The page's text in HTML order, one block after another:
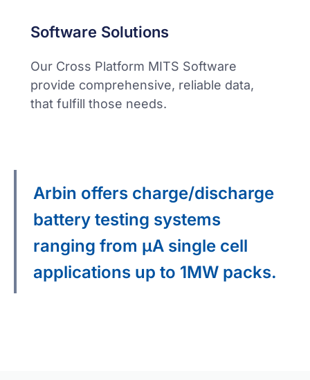
Software Solutions
Our Cross Platform MITS Software
provide comprehensive, reliable data,
that fulfill those needs.
Arbin offers charge/discharge
battery testing systems
ranging from μA single cell
applications up to 1MW packs.